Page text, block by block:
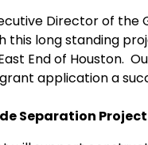
Director of the
this long standing
End of Houston.
application a
Separation